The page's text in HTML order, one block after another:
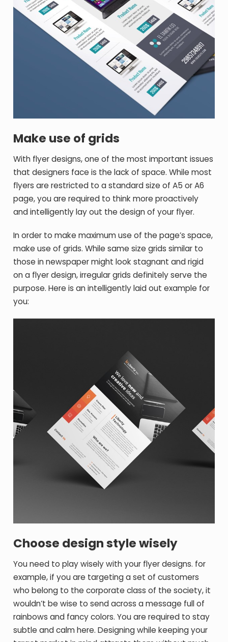
Make use of grids
With flyer designs, one of the most important issues
that designers face is the lack of space. While most
flyers are restricted to a standard size of A5 or A6
page, you are required to think more proactively
and intelligently lay out the design of your flyer.
In order to make maximum use of the page’s space,
make use of grids. While same size grids similar to
those in newspaper might look stagnant and rigid
on a flyer design, irregular grids definitely serve the
purpose. Here is an intelligently laid out example for
you:
Choose design style wisely
You need to play wisely with your flyer designs. for
example, if you are targeting a set of customers
who belong to the corporate class of the society, it
wouldn’t be wise to send across a message full of
rainbows and fancy colors. You are required to stay
subtle and calm here. Designing while keeping your